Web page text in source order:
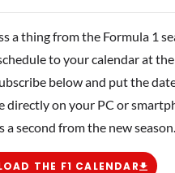
a thing from the Formula 1
to your calendar at
below and put the
directly on your PC or
a second from the new season.
THE F1 CALENDAR